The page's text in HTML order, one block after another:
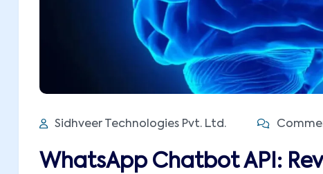
Sidhveer Technologies Pvt. Ltd.
WhatsApp Chatbot API: